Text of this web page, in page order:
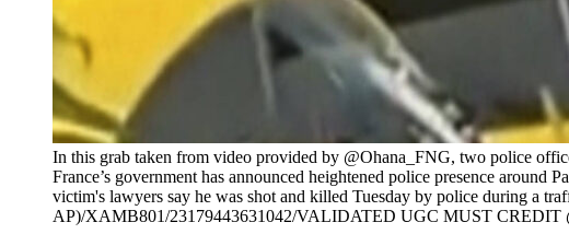
In this grab taken from video provided by @Ohana_FNG, two police
France’s government has announced heightened police presence
victim's lawyers say he was shot and killed Tuesday by police during a
AP)/XAMB801/23179443631042/VALIDATED UGC MUST CREDIT